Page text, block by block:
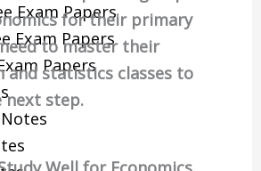
Exam Papers
Exam Papers
Papers
for their primary
to master their
and statistics classes to
next step.